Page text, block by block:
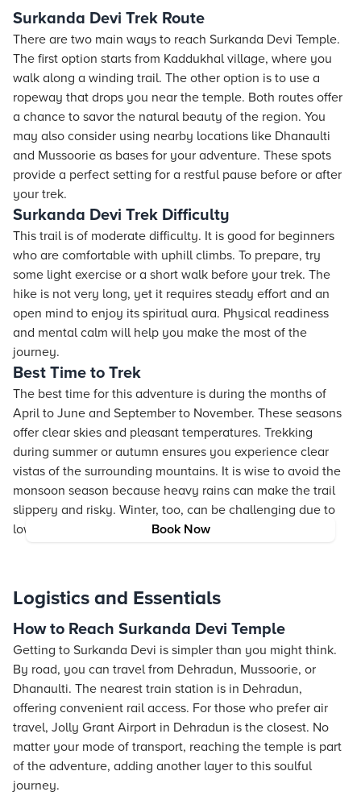
Book Now
Surkanda Devi Trek Route
There are two main ways to reach Surkanda Devi Temple.
The first option starts from Kaddukhal village, where you
walk along a winding trail. The other option is to use a
ropeway that drops you near the temple. Both routes offer
a chance to savor the natural beauty of the region. You
may also consider using nearby locations like Dhanaulti
and Mussoorie as bases for your adventure. These spots
provide a perfect setting for a restful pause before or after
your trek.
Surkanda Devi Trek Difficulty
This trail is of moderate difficulty. It is good for beginners
who are comfortable with uphill climbs. To prepare, try
some light exercise or a short walk before your trek. The
hike is not very long, yet it requires steady effort and an
open mind to enjoy its spiritual aura. Physical readiness
and mental calm will help you make the most of the
journey.
Best Time to Trek
The best time for this adventure is during the months of
April to June and September to November. These seasons
offer clear skies and pleasant temperatures. Trekking
during summer or autumn ensures you experience clear
vistas of the surrounding mountains. It is wise to avoid the
monsoon season because heavy rains can make the trail
slippery and risky. Winter, too, can be challenging due to
low temperatures and potential snow.
Logistics and Essentials
How to Reach Surkanda Devi Temple
Getting to Surkanda Devi is simpler than you might think.
By road, you can travel from Dehradun, Mussoorie, or
Dhanaulti. The nearest train station is in Dehradun,
offering convenient rail access. For those who prefer air
travel, Jolly Grant Airport in Dehradun is the closest. No
matter your mode of transport, reaching the temple is part
of the adventure, adding another layer to this soulful
journey.